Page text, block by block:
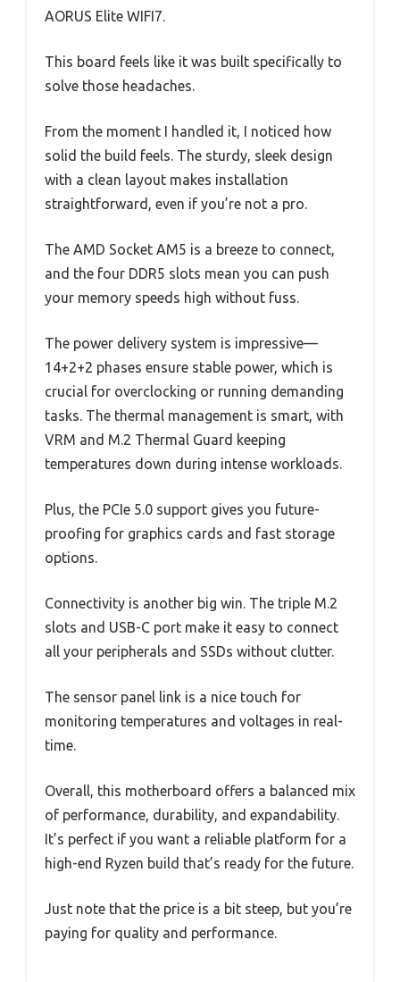
AORUS Elite WIFI7.
This board feels like it was built specifically to
solve those headaches.
From the moment I handled it, I noticed how
solid the build feels. The sturdy, sleek design
with a clean layout makes installation
straightforward, even if you’re not a pro.
The AMD Socket AM5 is a breeze to connect,
and the four DDR5 slots mean you can push
your memory speeds high without fuss.
The power delivery system is impressive—
14+2+2 phases ensure stable power, which is
crucial for overclocking or running demanding
tasks. The thermal management is smart, with
VRM and M.2 Thermal Guard keeping
temperatures down during intense workloads.
Plus, the PCIe 5.0 support gives you future-
proofing for graphics cards and fast storage
options.
Connectivity is another big win. The triple M.2
slots and USB-C port make it easy to connect
all your peripherals and SSDs without clutter.
The sensor panel link is a nice touch for
monitoring temperatures and voltages in real-
time.
Overall, this motherboard offers a balanced mix
of performance, durability, and expandability.
It’s perfect if you want a reliable platform for a
high-end Ryzen build that’s ready for the future.
Just note that the price is a bit steep, but you’re
paying for quality and performance.